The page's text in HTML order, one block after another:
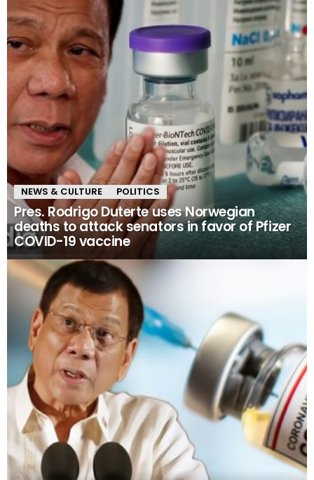
NEWS & CULTURE POLITICS
Pres. Rodrigo Duterte uses Norwegian
deaths to attack senators in favor of Pfizer
COVID-19 vaccine